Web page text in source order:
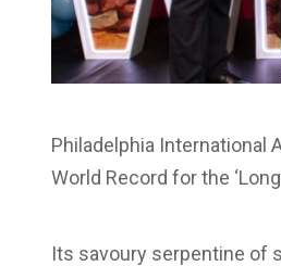
Philadelphia International
World Record for the
Its savoury serpentine of